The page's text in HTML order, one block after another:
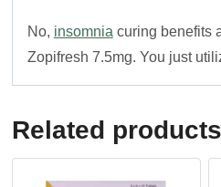
No, insomnia curing benefits
Zopifresh 7.5mg. You just
Related products